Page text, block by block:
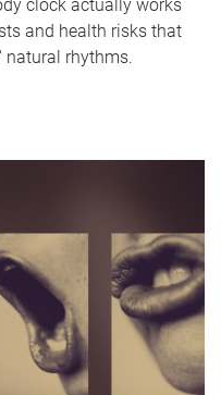
clock actually works
and health risks that
natural rhythms.